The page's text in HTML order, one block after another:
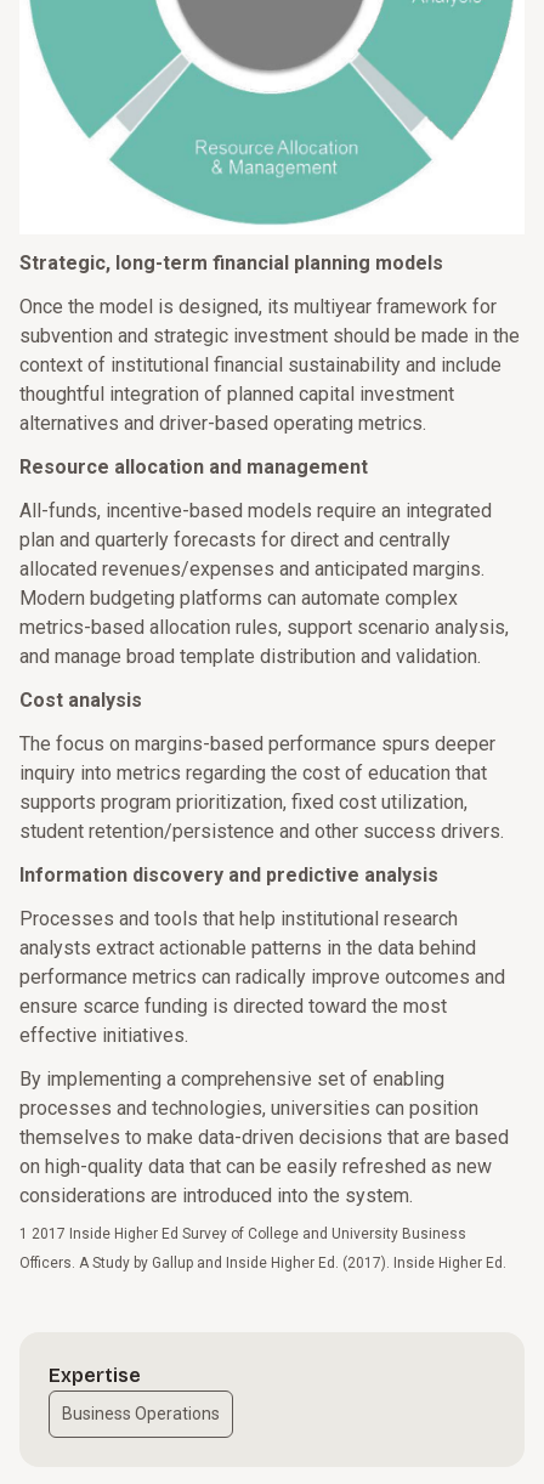
Strategic, long-term financial planning models
Once the model is designed, its multiyear framework for
subvention and strategic investment should be made in the
context of institutional financial sustainability and include
thoughtful integration of planned capital investment
alternatives and driver-based operating metrics.
Resource allocation and management
All-funds, incentive-based models require an integrated
plan and quarterly forecasts for direct and centrally
allocated revenues/expenses and anticipated margins.
Modern budgeting platforms can automate complex
metrics-based allocation rules, support scenario analysis,
and manage broad template distribution and validation.
Cost analysis
The focus on margins-based performance spurs deeper
inquiry into metrics regarding the cost of education that
supports program prioritization, fixed cost utilization,
student retention/persistence and other success drivers.
Information discovery and predictive analysis
Processes and tools that help institutional research
analysts extract actionable patterns in the data behind
performance metrics can radically improve outcomes and
ensure scarce funding is directed toward the most
effective initiatives.
By implementing a comprehensive set of enabling
processes and technologies, universities can position
themselves to make data-driven decisions that are based
on high-quality data that can be easily refreshed as new
considerations are introduced into the system.
1 2017 Inside Higher Ed Survey of College and University Business
Officers. A Study by Gallup and Inside Higher Ed. (2017). Inside Higher Ed.
Expertise
Business Operations